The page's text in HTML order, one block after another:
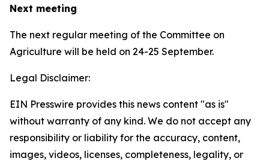
Next meeting
The next regular meeting of the Committee on
Agriculture will be held on 24-25 September.
Legal Disclaimer:
EIN Presswire provides this news content "as is"
without warranty of any kind. We do not accept any
responsibility or liability for the accuracy, content,
images, videos, licenses, completeness, legality, or